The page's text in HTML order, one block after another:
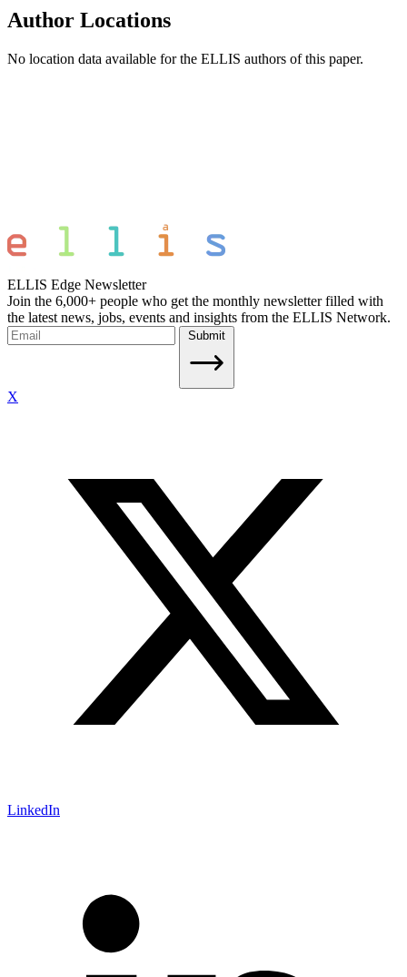
Author Locations
No location data available for the ELLIS authors of this paper.
ELLIS Edge Newsletter
Join the 6,000+ people who get the monthly newsletter filled with
the latest news, jobs, events and insights from the ELLIS Network.
Submit
X
LinkedIn